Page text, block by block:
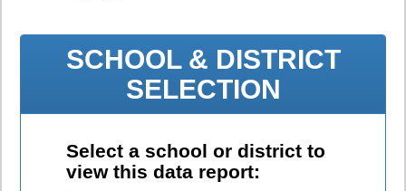
SCHOOL & DISTRICT
SELECTION
Select a school or district to
view this data report: